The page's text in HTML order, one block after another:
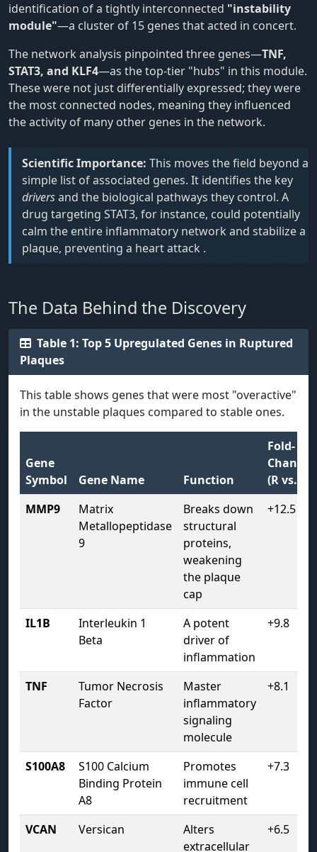
identification of a tightly interconnected "instability
module"—a cluster of 15 genes that acted in concert.
The network analysis pinpointed three genes—TNF,
STAT3, and KLF4—as the top-tier "hubs" in this module.
These were not just differentially expressed; they were
the most connected nodes, meaning they influenced
the activity of many other genes in the network.
Scientific Importance: This moves the field beyond a
simple list of associated genes. It identifies the key
driversand the biological pathways they control. A
drug targeting STAT3, for instance, could potentially
calm the entire inflammatory network and stabilize a
plaque, preventing a heart attack .
The Data Behind the Discovery
Table 1: Top 5 Upregulated Genes in Ruptured
Plaques
This table shows genes that were most "overactive"
in the unstable plaques compared to stable ones.
Gene
Symbol
Gene Name Function
Fold-
Change
(R vs. S)
MMP9
Matrix
Metallopeptidase
9
Breaks down
structural
proteins,
weakening
the plaque
cap
+12.5
IL1B
Interleukin 1
Beta
A potent
driver of
inflammation
+9.8
TNF
Tumor Necrosis
Factor
Master
inflammatory
signaling
molecule
+8.1
S100A8
S100 Calcium
Binding Protein
A8
Promotes
immune cell
recruitment
+7.3
VCAN Versican
Alters
extracellular
+6.5